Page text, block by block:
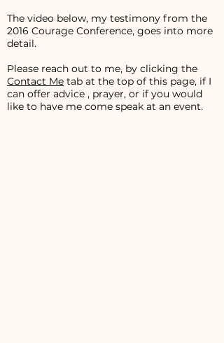
The video below, my testimony from the
2016 Courage Conference, goes into more
detail.
Please reach out to me, by clicking the
Contact Me tab at the top of this page, if I
can offer advice , prayer, or if you would
like to have me come speak at an event.